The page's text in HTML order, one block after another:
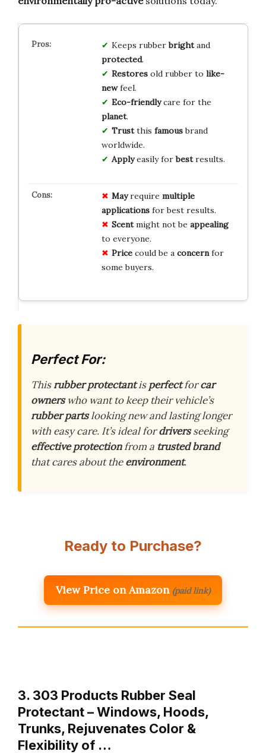
Keeps rubberbrightand
protected.
Restoresold rubber to like-
newfeel.
Eco-friendlycare for the
planet.
Trustthis famousbrand
worldwide.
Applyeasily forbestresults.
Mayrequire multiple
applicationsfor best results.
Scentmight not be appealing
to everyone.
Pricecould be a concernfor
some buyers.
Perfect For:
Thisrubber protectantisperfectforcar
ownerswho want to keep their vehicle’s
rubber partslooking new and lasting longer
with easy care. It’s ideal fordriversseeking
effective protectionfrom a trusted brand
that cares about theenvironment.
Ready to Purchase?
View Price on Amazon (paid link)
3. 303 Products Rubber Seal
Protectant – Windows, Hoods,
Trunks, Rejuvenates Color &
Flexibility of …